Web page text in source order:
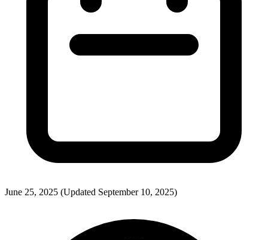
June 25, 2025 (Updated September 10, 2025)